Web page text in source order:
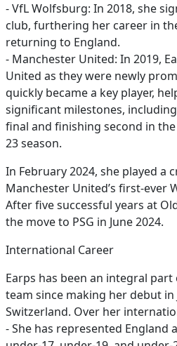
- VfL Wolfsburg: In 2018, she
club, furthering her career in
returning to England.
- Manchester United: In 2019,
United as they were newly
quickly became a key player,
significant milestones,
final and finishing second in
23 season.
In February 2024, she played a
Manchester United’s first-ever
After five successful years at
the move to PSG in June 2024.
International Career
Earps has been an integral
team since making her debut in
Switzerland. Over her
- She has represented England